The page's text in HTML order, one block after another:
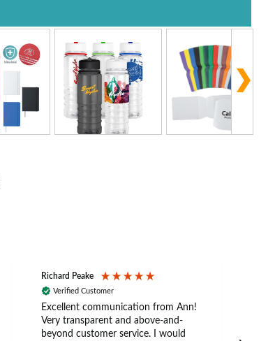
Richard Peake
Verified Customer
Excellent communication from Ann!
Very transparent and above-and-
beyond customer service. I would